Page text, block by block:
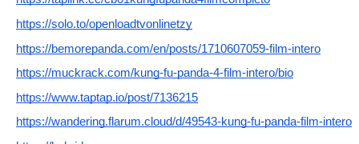
https://solo.to/openloadtvonlinetzy
https://bemorepanda.com/en/posts/1710607059-film-intero
https://muckrack.com/kung-fu-panda-4-film-intero/bio
https://www.taptap.io/post/7136215
https://wandering.flarum.cloud/d/49543-kung-fu-panda-film-intero